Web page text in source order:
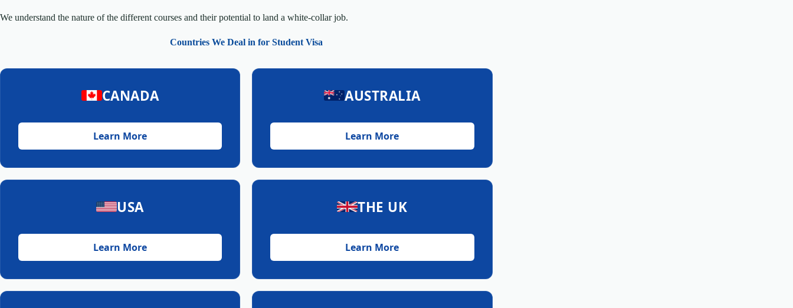
We understand the nature of the different courses and their potential to land a white-collar job.
Countries We Deal in for Student Visa
CANADA
Learn More
AUSTRALIA
Learn More
USA
Learn More
THE UK
Learn More